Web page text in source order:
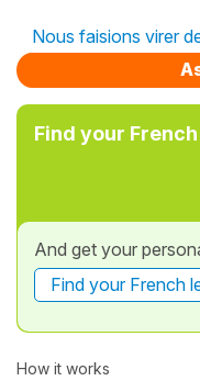
Nous faisions virer
Find your French
And get your
Find your French
How it works